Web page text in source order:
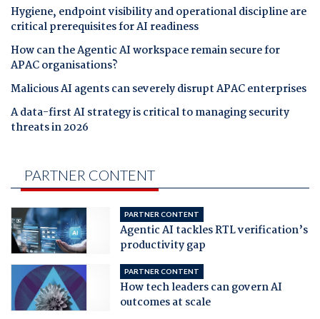
Hygiene, endpoint visibility and operational discipline are
critical prerequisites for AI readiness
How can the Agentic AI workspace remain secure for
APAC organisations?
Malicious AI agents can severely disrupt APAC enterprises
A data-first AI strategy is critical to managing security
threats in 2026
PARTNER CONTENT
PARTNER CONTENT
Agentic AI tackles RTL verification’s
productivity gap
PARTNER CONTENT
How tech leaders can govern AI
outcomes at scale